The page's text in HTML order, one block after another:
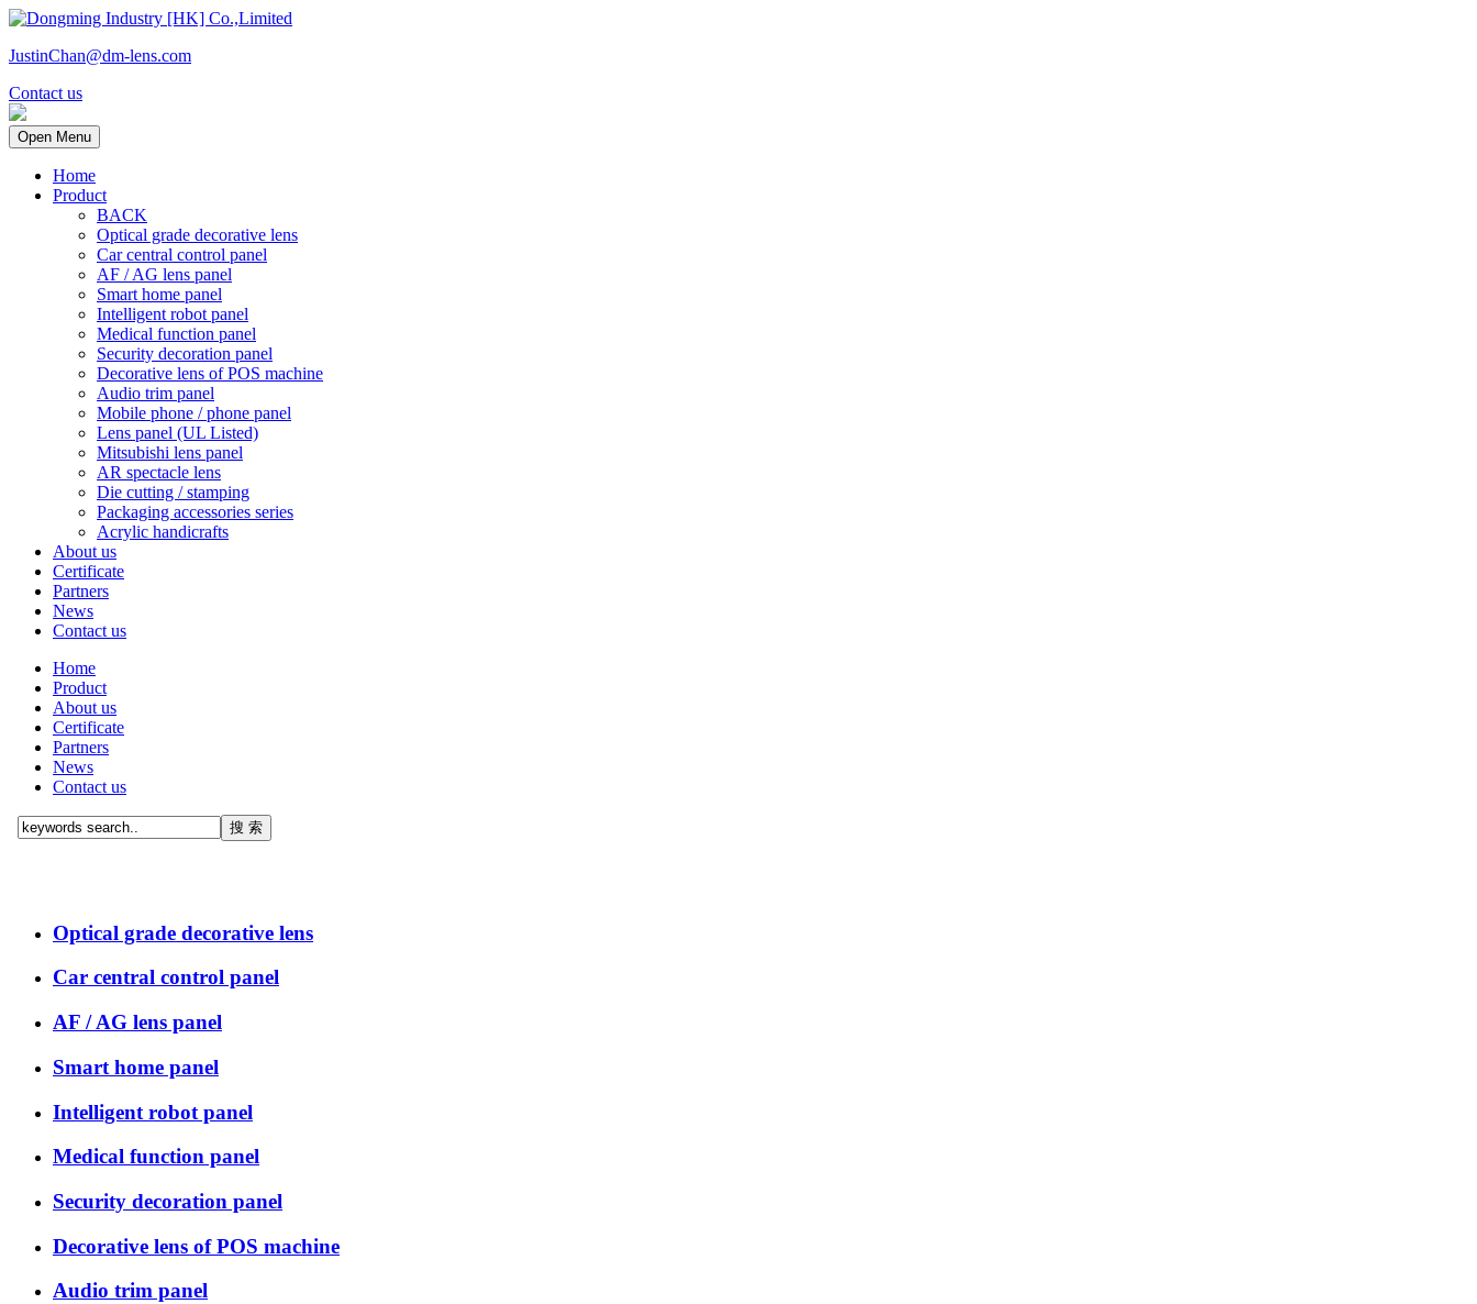
JustinChan@dm-lens.com
Contact us
Open Menu
Home
Product
BACK
Optical grade decorative lens
Car central control panel
AF / AG lens panel
Smart home panel
Intelligent robot panel
Medical function panel
Security decoration panel
Decorative lens of POS machine
Audio trim panel
Mobile phone / phone panel
Lens panel (UL Listed)
Mitsubishi lens panel
AR spectacle lens
Die cutting / stamping
Packaging accessories series
Acrylic handicrafts
About us
Certificate
Partners
News
Contact us
Home
Product
About us
Certificate
Partners
News
Contact us
Optical grade decorative lens
Car central control panel
AF / AG lens panel
Smart home panel
Intelligent robot panel
Medical function panel
Security decoration panel
Decorative lens of POS machine
Audio trim panel